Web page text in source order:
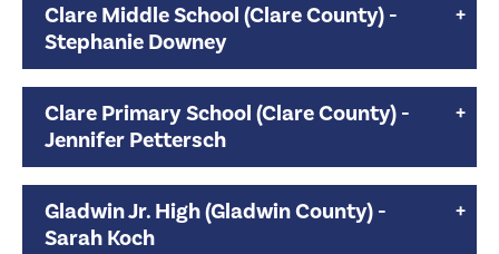
Clare Middle School (Clare County) -
Stephanie Downey
Clare Primary School (Clare County) -
Jennifer Pettersch
Gladwin Jr. High (Gladwin County) -
Sarah Koch